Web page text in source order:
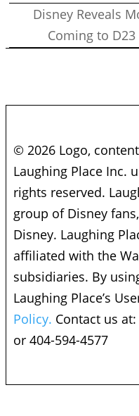
Disney Reveals
Coming to
© 2026 Logo,
Laughing Place Inc.
rights reserved.
group of Disney
Disney. Laughing
affiliated with the
subsidiaries. By
Laughing Place’s
Policy. Contact us at:
or 404-594-4577